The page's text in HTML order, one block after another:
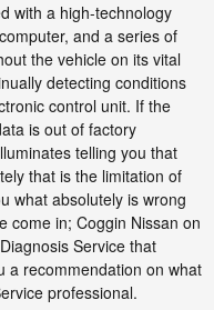
with a high-technology
and a series of
the vehicle on its vital
detecting conditions
control unit. If the
is out of factory
telling you that
that is the limitation of
what absolutely is wrong
come in; Coggin Nissan on
Service that
a recommendation on what
professional.